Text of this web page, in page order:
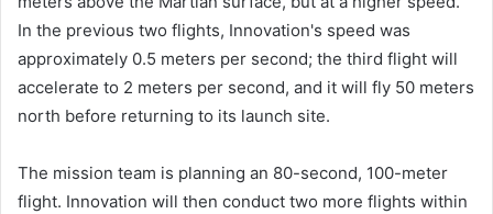
In the previous two flights, Innovation's speed was
approximately 0.5 meters per second; the third flight will
accelerate to 2 meters per second, and it will fly 50 meters
north before returning to its launch site.
The mission team is planning an 80-second, 100-meter
flight. Innovation will then conduct two more flights within